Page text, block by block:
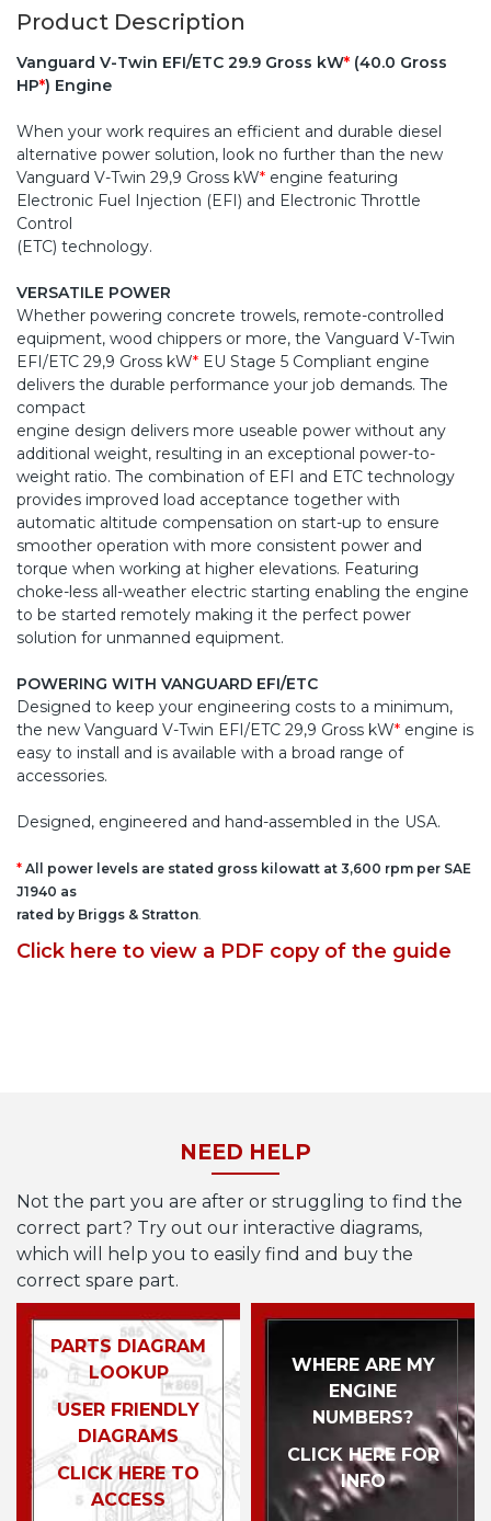
Product Description
Vanguard V-Twin EFI/ETC 29.9 Gross kW* (40.0 Gross
HP*) Engine
When your work requires an efficient and durable diesel
alternative power solution, look no further than the new
Vanguard V-Twin 29,9 Gross kW* engine featuring
Electronic Fuel Injection (EFI) and Electronic Throttle
Control
(ETC) technology.
VERSATILE POWER
Whether powering concrete trowels, remote-controlled
equipment, wood chippers or more, the Vanguard V-Twin
EFI/ETC 29,9 Gross kW* EU Stage 5 Compliant engine
delivers the durable performance your job demands. The
compact
engine design delivers more useable power without any
additional weight, resulting in an exceptional power-to-
weight ratio. The combination of EFI and ETC technology
provides improved load acceptance together with
automatic altitude compensation on start-up to ensure
smoother operation with more consistent power and
torque when working at higher elevations. Featuring
choke-less all-weather electric starting enabling the engine
to be started remotely making it the perfect power
solution for unmanned equipment.
POWERING WITH VANGUARD EFI/ETC
Designed to keep your engineering costs to a minimum,
the new Vanguard V-Twin EFI/ETC 29,9 Gross kW* engine is
easy to install and is available with a broad range of
accessories.
Designed, engineered and hand-assembled in the USA.
* All power levels are stated gross kilowatt at 3,600 rpm per SAE
J1940 as
rated by Briggs & Stratton.
Click here to view a PDF copy of the guide
NEED HELP
Not the part you are after or struggling to find the
correct part? Try out our interactive diagrams,
which will help you to easily find and buy the
correct spare part.
PARTS DIAGRAM
LOOKUP
USER FRIENDLY
DIAGRAMS
CLICK HERE TO
ACCESS
WHERE ARE MY
ENGINE
NUMBERS?
CLICK HERE FOR
INFO